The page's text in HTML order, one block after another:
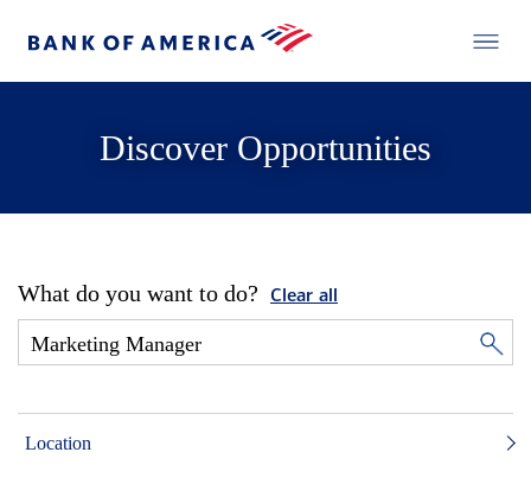
Discover Opportunities
What do you want to do? Clear all
Location